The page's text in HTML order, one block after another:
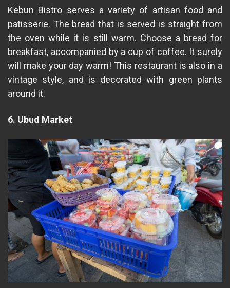
Kebun Bistro serves a variety of artisan food and
patisserie. The bread that is served is straight from
the oven while it is still warm. Choose a bread for
breakfast, accompanied by a cup of coffee. It surely
will make your day warm! This restaurant is also in a
vintage style, and is decorated with green plants
around it.
6. Ubud Market